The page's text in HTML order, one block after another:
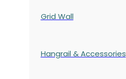
Grid Wall
Hangrail & Accessories